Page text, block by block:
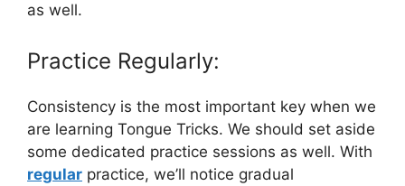
as well.
Practice Regularly:
Consistency is the most important key when we
are learning Tongue Tricks. We should set aside
some dedicated practice sessions as well. With
regular practice, we’ll notice gradual